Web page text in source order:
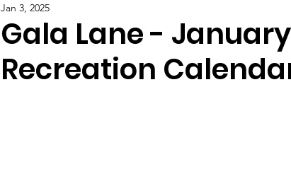
Gala Lane -
Recreation
Jan 3, 2025